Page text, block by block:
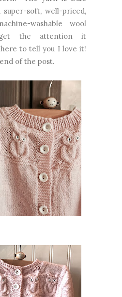
super-soft, well-priced,
washable wool
the attention it
to tell you I love it!
of the post.